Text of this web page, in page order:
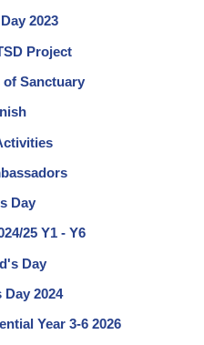
2023
Project
of Sanctuary
Day
25 Y1 - Y6
Day
2024
Year 3-6 2026